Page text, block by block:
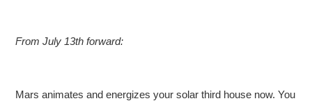
From July 13th forward:
Mars animates and energizes your solar third house now. You